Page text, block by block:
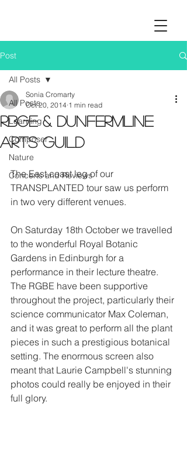
Post
All Posts
Learning
Composer
Nature
Concerts and Reviews
All Posts
RBGE & Dunfermline
Arts Guild
Sonia Cromarty
Oct 20, 2014 1 min read
The East coast leg of our
TRANSPLANTED tour saw us perform
in two very different venues.
On Saturday 18th October we travelled
to the wonderful Royal Botanic
Gardens in Edinburgh for a
performance in their lecture theatre.
The RGBE have been supportive
throughout the project, particularly their
science communicator Max Coleman,
and it was great to perform all the plant
pieces in such a prestigious botanical
setting. The enormous screen also
meant that Laurie Campbell's stunning
photos could really be enjoyed in their
full glory.